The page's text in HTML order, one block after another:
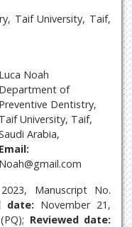
Taif University, Taif,
Luca Noah
Department of
Preventive Dentistry,
Taif University, Taif,
Arabia,
Email:
Noah@gmail.com
Manuscript No.
date: November 21,
Reviewed date: